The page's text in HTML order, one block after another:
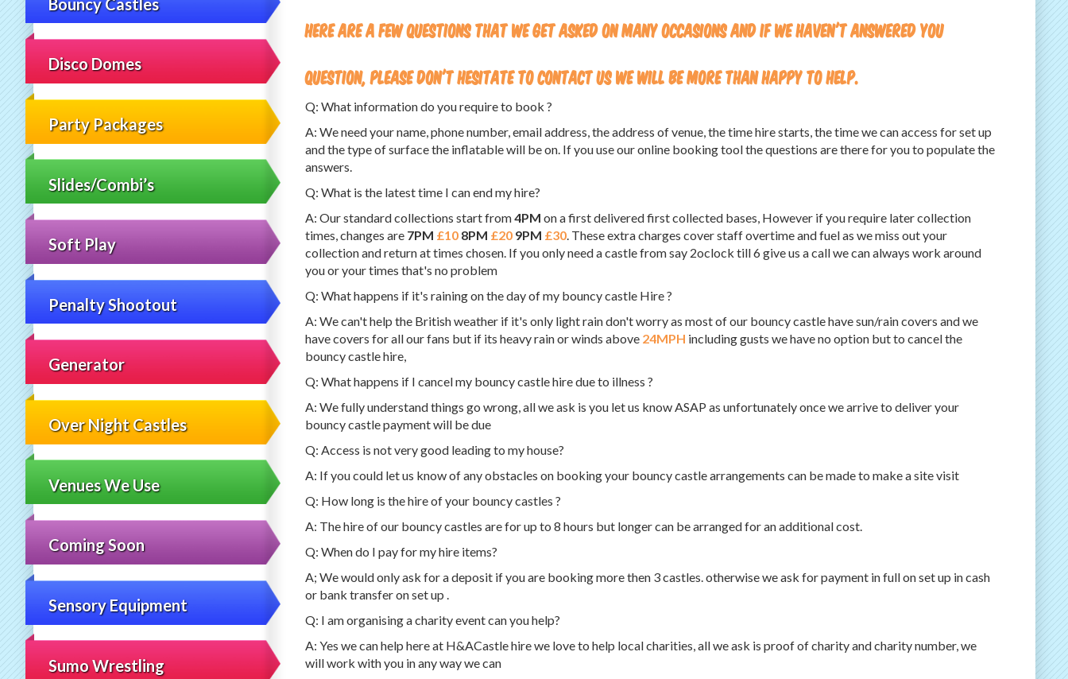
Disco Domes
Party Packages
Slides/Combi’s
Soft Play
Penalty Shootout
Generator
Over Night Castles
Venues We Use
Coming Soon
Sensory Equipment
Sumo Wrestling
Here are a few questions that we get asked on many occasions and if we haven't answered you
question, please don't hesitate to contact us we will be more than happy to help.
Q: What information do you require to book ?
A: We need your name, phone number, email address, the address of venue, the time hire starts, the time we can access for set up
and the type of surface the inflatable will be on. If you use our online booking tool the questions are there for you to populate the
answers.
Q: What is the latest time I can end my hire?
A: Our standard collections start from4PM on a first delivered first collected bases, However if you require later collection
times, changes are 7PM £10 8PM £209PM £30. These extra charges cover staff overtime and fuel as we miss out your
collection and return at times chosen. If you only need a castle from say 2oclock till 6 give us a call we can always work around
you or your times that's no problem
Q: What happens if it's raining on the day of my bouncy castle Hire ?
A: We can't help the British weather if it's only light rain don't worry as most of our bouncy castle have sun/rain covers and we
have covers for all our fans but if its heavy rain or winds above 24MPH including gusts we have no option but to cancel the
bouncy castle hire,
Q: What happens if I cancel my bouncy castle hire due to illness ?
A: We fully understand things go wrong, all we ask is you let us know ASAP as unfortunately once we arrive to deliver your
bouncy castle payment will be due
Q: Access is not very good leading to my house?
A: If you could let us know of any obstacles on booking your bouncy castle arrangements can be made to make a site visit
Q: How long is the hire of your bouncy castles ?
A: The hire of our bouncy castles are for up to 8 hours but longer can be arranged for an additional cost.
Q: When do I pay for my hire items?
A; We would only ask for a deposit if you are booking more then 3 castles. otherwise we ask for payment in full on set up in cash
or bank transfer on set up .
Q: I am organising a charity event can you help?
A: Yes we can help here at H&ACastle hire we love to help local charities, all we ask is proof of charity and charity number, we
will work with you in any way we can